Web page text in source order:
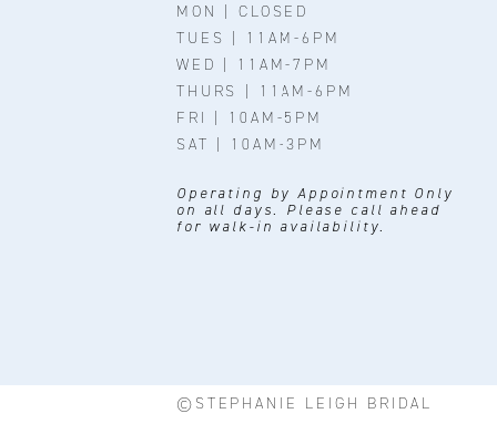
MON | CLOSED
TUES | 11AM-6PM
WED | 11AM-7PM
THURS | 11AM-6PM
FRI | 10AM-5PM
SAT | 10AM-3PM
Operating by Appointment Only
on all days. Please call ahead
for walk-in availability.
©STEPHANIE LEIGH BRIDAL